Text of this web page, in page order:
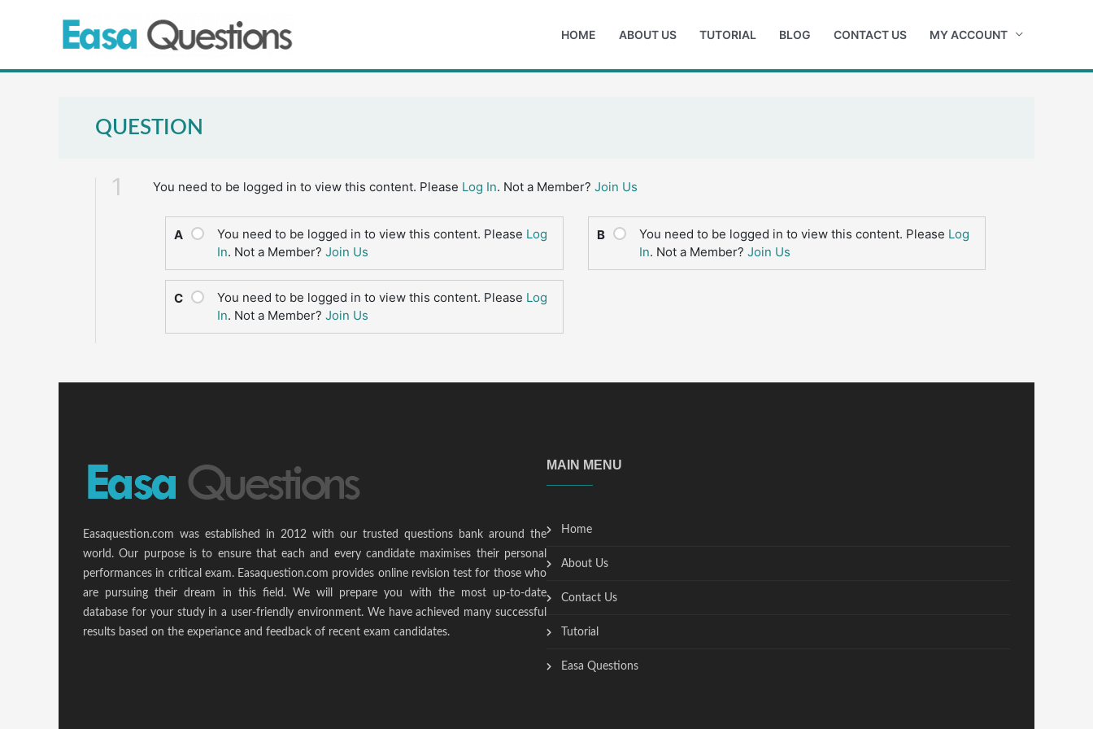
HOME ABOUT US TUTORIAL BLOG CONTACT US MY ACCOUNT
QUESTION
1 You need to be logged in to view this content. Please Log In. Not a Member? Join Us
A You need to be logged in to view this content. Please Log
In. Not a Member? Join Us
B You need to be logged in to view this content. Please Log
In. Not a Member? Join Us
C You need to be logged in to view this content. Please Log
In. Not a Member? Join Us
Easaquestion.com was established in 2012 with our trusted questions bank around the
world. Our purpose is to ensure that each and every candidate maximises their personal
performances in critical exam. Easaquestion.com provides online revision test for those who
are pursuing their dream in this field. We will prepare you with the most up-to-date
database for your study in a user-friendly environment. We have achieved many successful
results based on the experiance and feedback of recent exam candidates.
MAIN MENU
Home
About Us
Contact Us
Tutorial
Easa Questions